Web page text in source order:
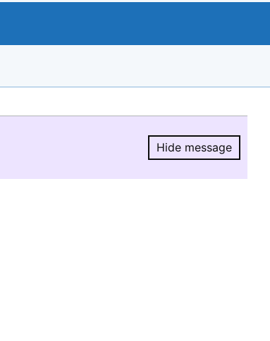
Hide message
Hide